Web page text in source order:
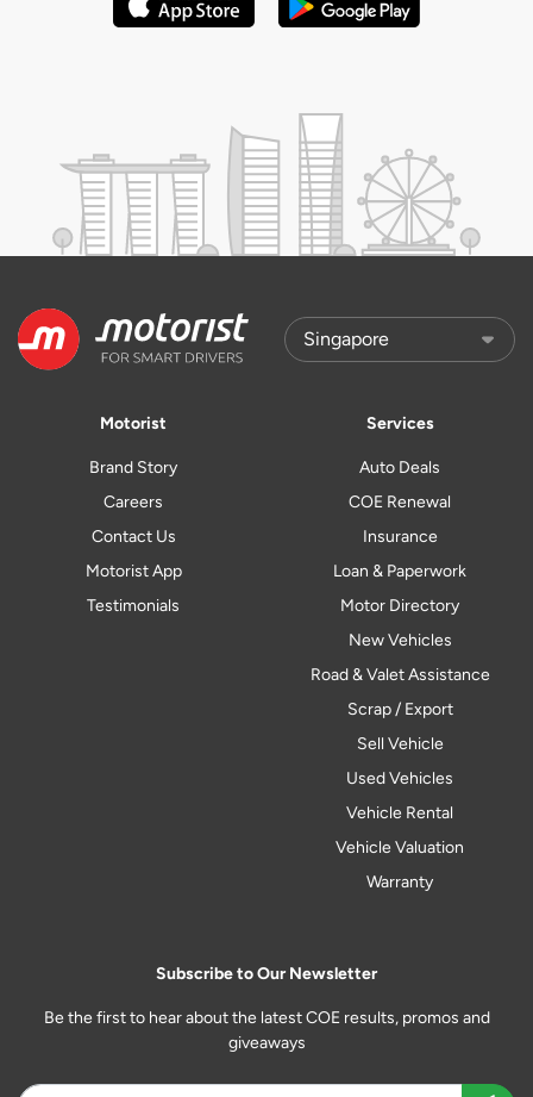
Motorist
Brand Story
Careers
Contact Us
Motorist App
Testimonials
Services
Auto Deals
COE Renewal
Insurance
Loan & Paperwork
Motor Directory
New Vehicles
Road & Valet Assistance
Scrap / Export
Sell Vehicle
Used Vehicles
Vehicle Rental
Vehicle Valuation
Warranty
Subscribe to Our Newsletter
Be the first to hear about the latest COE results, promos and
giveaways